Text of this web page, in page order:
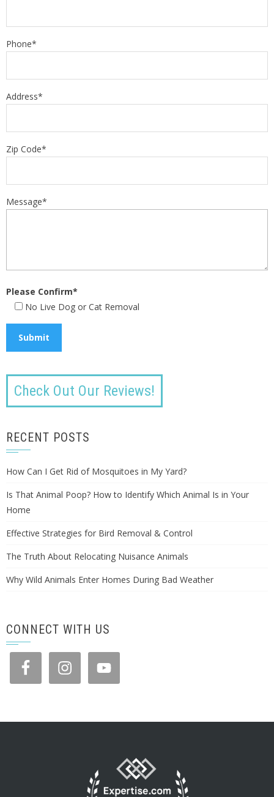
Phone*
Address*
Zip Code*
Message*
Please Confirm*
No Live Dog or Cat Removal
Check Out Our Reviews!
RECENT POSTS
How Can I Get Rid of Mosquitoes in My Yard?
Is That Animal Poop? How to Identify Which Animal Is in Your
Home
Effective Strategies for Bird Removal & Control
The Truth About Relocating Nuisance Animals
Why Wild Animals Enter Homes During Bad Weather
CONNECT WITH US